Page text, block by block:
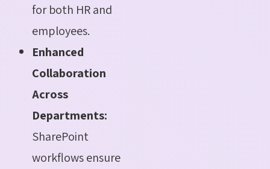
for both HR and
employees.
Enhanced
Collaboration
Across
Departments:
SharePoint
workflows ensure